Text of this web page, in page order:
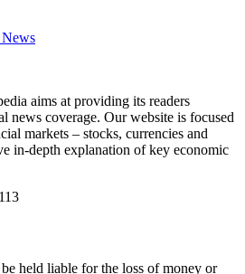
aims at providing its readers
news coverage. Our website is focused
markets – stocks, currencies and
in-depth explanation of key economic
held liable for the loss of money or